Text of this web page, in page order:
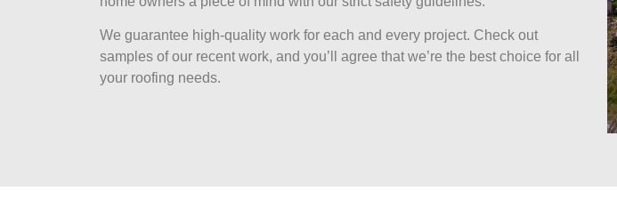
We guarantee high-quality work for each and every project. Check out
samples of our recent work, and you’ll agree that we’re the best choice for all
your roofing needs.